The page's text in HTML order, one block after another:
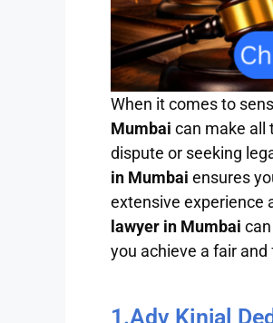
When it comes to
Mumbai can make all
dispute or seeking
in Mumbai ensures
extensive experience
lawyer in Mumbai
you achieve a fair
1.Adv Kinjal